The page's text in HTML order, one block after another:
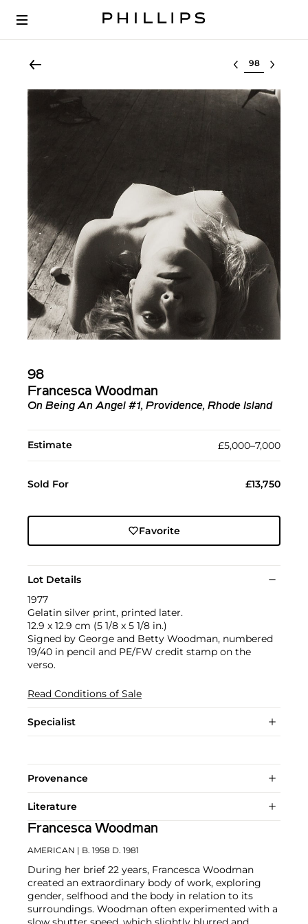
Select lot
98
Francesca Woodman
On Being An Angel #1, Providence, Rhode Island
Estimate £5,000–7,000
Sold For £13,750
Favorite
Lot Details
1977
Gelatin silver print, printed later.
12.9 x 12.9 cm (5 1/8 x 5 1/8 in.)
Signed by George and Betty Woodman, numbered
19/40 in pencil and PE/FW credit stamp on the
verso.
Read Conditions of Sale
Specialist
Provenance
Literature
Francesca Woodman
AMERICAN | B. 1958 D. 1981
During her brief 22 years, Francesca Woodman
created an extraordinary body of work, exploring
gender, selfhood and the body in relation to its
surroundings. Woodman often experimented with a